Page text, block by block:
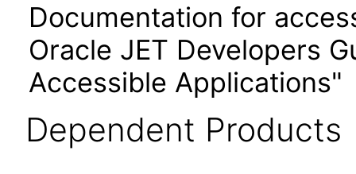
Documentation for
Oracle JET Developers
Accessible Applications"
Dependent Products